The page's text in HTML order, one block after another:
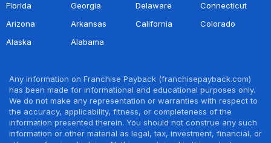
Florida
Georgia Delaware
Connecticut
Arizona
Arkansas California
Colorado
Alaska
Alabama
Any information on Franchise Payback (franchisepayback.com)
has been made for informational and educational purposes only.
We do not make any representation or warranties with respect to
the accuracy, applicability, fitness, or completeness of the
information presented therein. You should not construe any such
information or other material as legal, tax, investment, financial, or